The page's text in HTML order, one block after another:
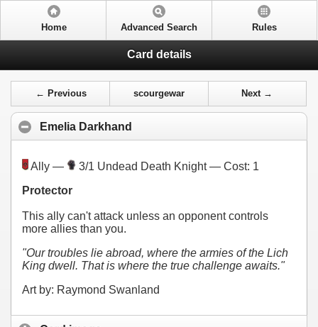
Home Advanced Search Rules
Card details
← Previous scourgewar Next →
Emelia Darkhand
Ally — 3/1 Undead Death Knight — Cost: 1
Protector
This ally can't attack unless an opponent controls
more allies than you.
"Our troubles lie abroad, where the armies of the Lich
King dwell. That is where the true challenge awaits."
Art by: Raymond Swanland